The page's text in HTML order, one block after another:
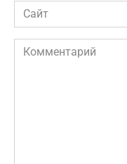
Сайт
Комментарий